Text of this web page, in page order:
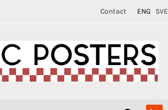
Contact ENG SVE